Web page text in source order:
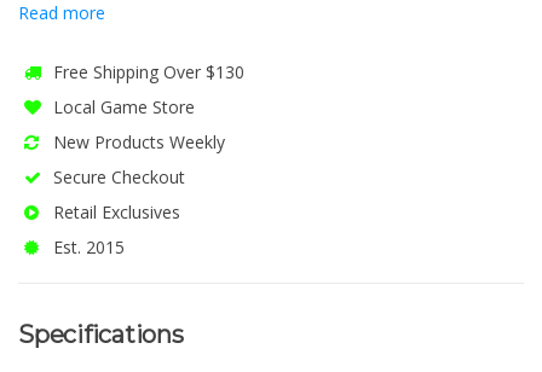
Read more
Free Shipping Over $130
Local Game Store
New Products Weekly
Secure Checkout
Retail Exclusives
Est. 2015
Specifications